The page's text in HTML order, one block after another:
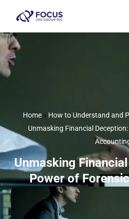
Home » How to Understand and
Unmasking Financial
Unmasking
Power of